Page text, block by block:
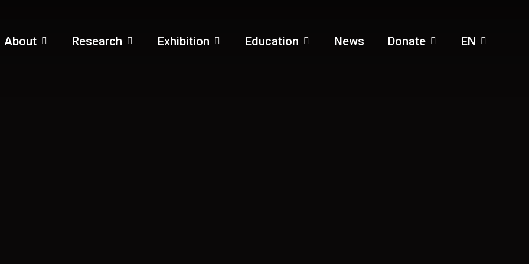
About Research Exhibition Education News Donate EN